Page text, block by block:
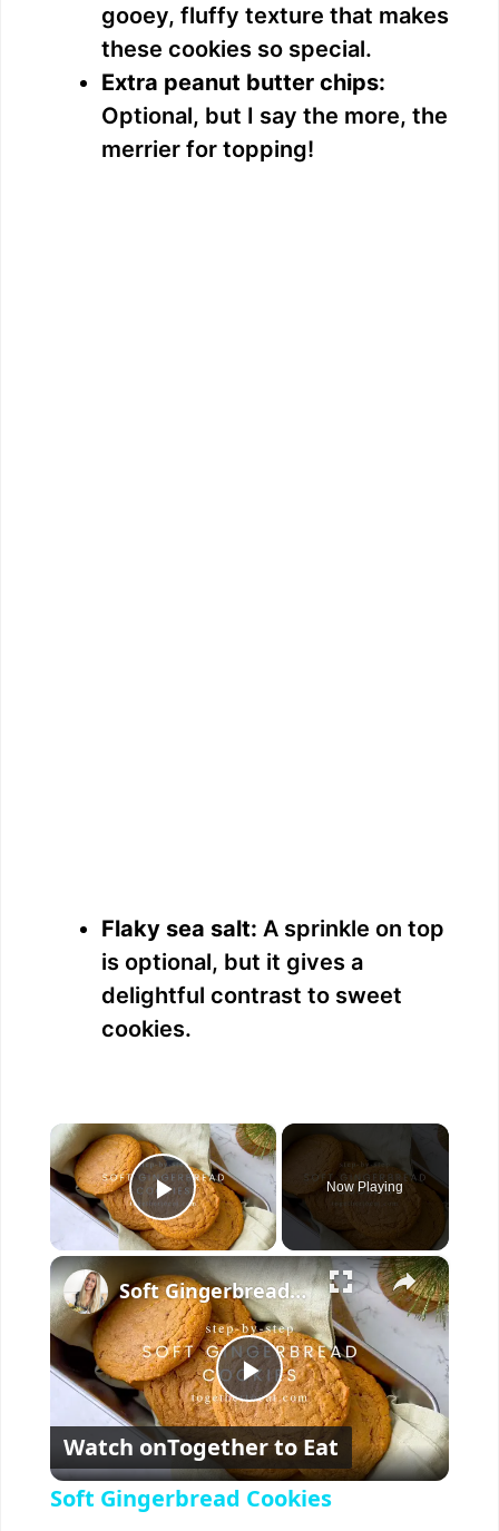
gooey, fluffy texture that makes
these cookies so special.
Extra peanut butter chips:
Optional, but I say the more, the
merrier for topping!
Flaky sea salt: A sprinkle on top
is optional, but it gives a
delightful contrast to sweet
cookies.
×
Play Video
Now Playing
×
P
l
Soft Gingerbread Cookies
Watch onTogether to Eat
Soft Gingerbread Cookies